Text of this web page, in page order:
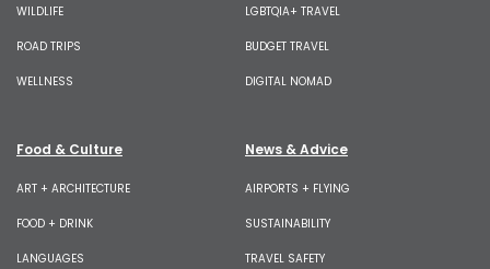
WILDLIFE
ROAD TRIPS
WELLNESS
LGBTQIA+ TRAVEL
BUDGET TRAVEL
DIGITAL NOMAD
Food & Culture
ART + ARCHITECTURE
FOOD + DRINK
LANGUAGES
News & Advice
AIRPORTS + FLYING
SUSTAINABILITY
TRAVEL SAFETY